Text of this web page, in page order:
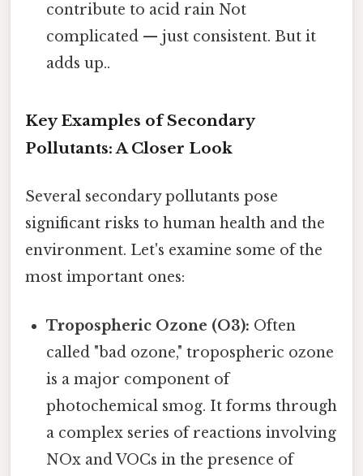
contribute to acid rain Not
complicated — just consistent. But it
adds up..
Key Examples of Secondary
Pollutants: A Closer Look
Several secondary pollutants pose
significant risks to human health and the
environment. Let's examine some of the
most important ones:
Tropospheric Ozone (O3): Often
called "bad ozone," tropospheric ozone
is a major component of
photochemical smog. It forms through
a complex series of reactions involving
NOx and VOCs in the presence of